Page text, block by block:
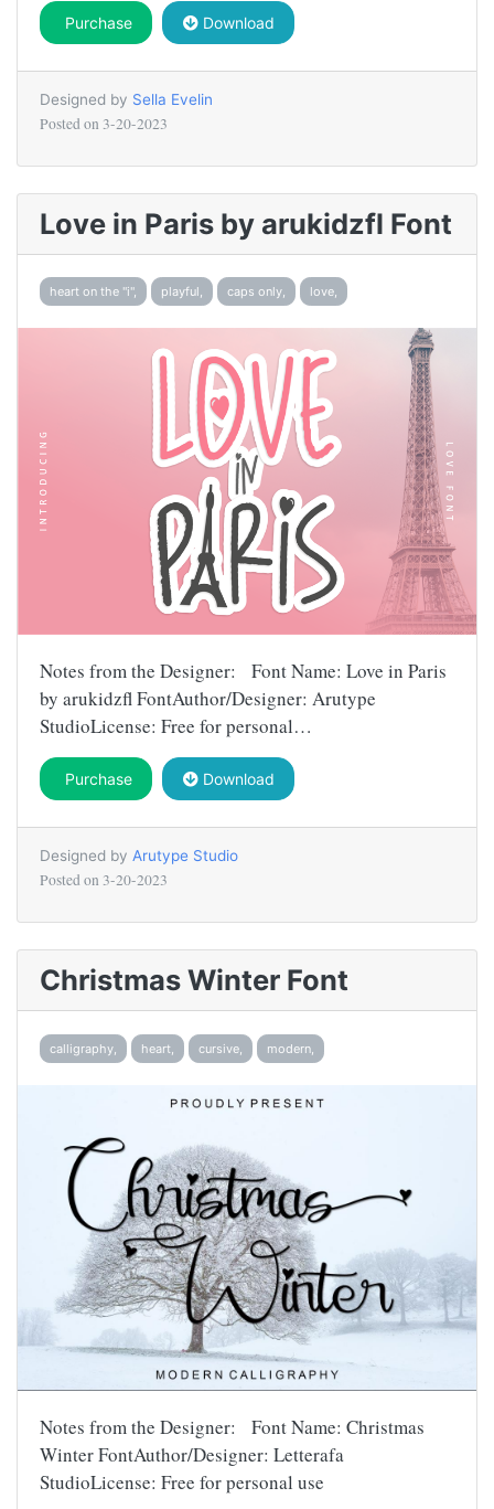
Purchase Download
Designed by Sella Evelin
Posted on 3-20-2023
Love in Paris by arukidzfl Font
heart on the "i", playful, caps only, love,
Notes from the Designer: Font Name: Love in Paris
by arukidzfl FontAuthor/Designer: Arutype
StudioLicense: Free for personal…
Purchase Download
Designed by Arutype Studio
Posted on 3-20-2023
Christmas Winter Font
calligraphy, heart, cursive, modern,
Notes from the Designer: Font Name: Christmas
Winter FontAuthor/Designer: Letterafa
StudioLicense: Free for personal use